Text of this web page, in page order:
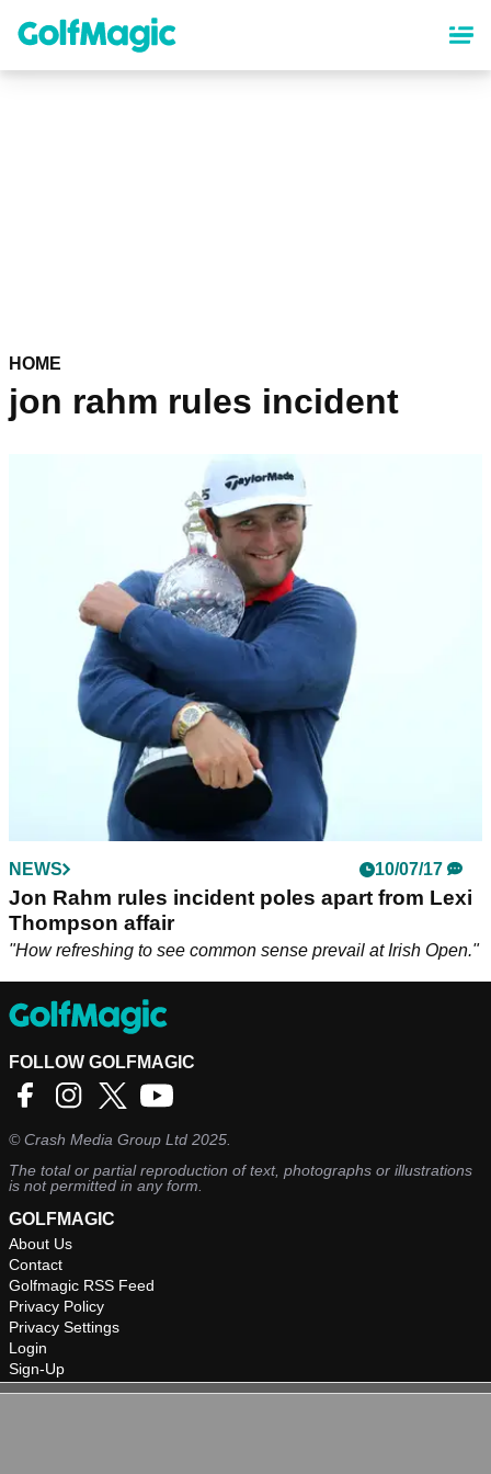
content
HOME
jon rahm rules incident
NEWS 10/07/17
Jon Rahm rules incident poles apart from Lexi
Thompson affair
"How refreshing to see common sense prevail at Irish Open."
FOLLOW GOLFMAGIC
©Crash Media Group Ltd 2025.
The total or partial reproduction of text, photographs or illustrations
is not permitted in any form.
GOLFMAGIC
About Us
Contact
Golfmagic RSS Feed
Privacy Policy
Privacy Settings
Login
Sign-Up